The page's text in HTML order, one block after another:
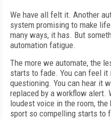
We have all felt it. Another
system promising to make
many ways, it has. But
automation fatigue.
The more we automate, the
starts to fade. You can feel
questioning. You can hear it
replaced by a workflow alert.
loudest voice in the room,
sport so compelling starts to